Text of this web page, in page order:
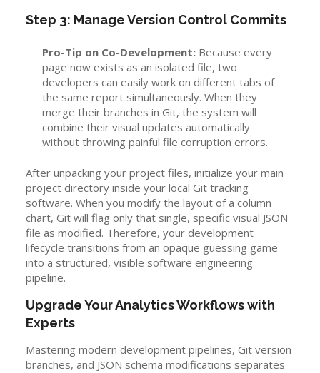
Step 3: Manage Version Control Commits
Pro-Tip on Co-Development:Because every
page now exists as an isolated file, two
developers can easily work on different tabs of
the same report simultaneously. When they
merge their branches in Git, the system will
combine their visual updates automatically
without throwing painful file corruption errors.
After unpacking your project files, initialize your main
project directory inside your local Git tracking
software. When you modify the layout of a column
chart, Git will flag only that single, specific visual JSON
file as modified. Therefore, your development
lifecycle transitions from an opaque guessing game
into a structured, visible software engineering
pipeline.
Upgrade Your Analytics Workflows with
Experts
Mastering modern development pipelines, Git version
branches, and JSON schema modifications separates